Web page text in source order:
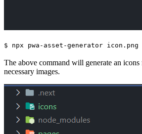
$ npx pwa - asset -generator icon . png
The above command will generate an
necessary images.